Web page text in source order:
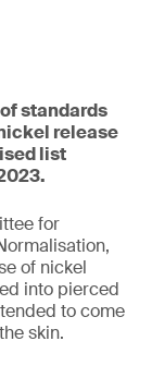
standards
release
list
for
of nickel
into pierced
to come
skin.